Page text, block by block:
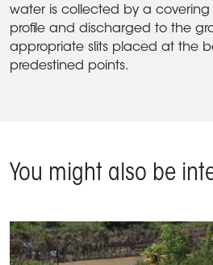
water is collected by a
profile and discharged to the
appropriate slits placed at the
predestined points.
You might also be